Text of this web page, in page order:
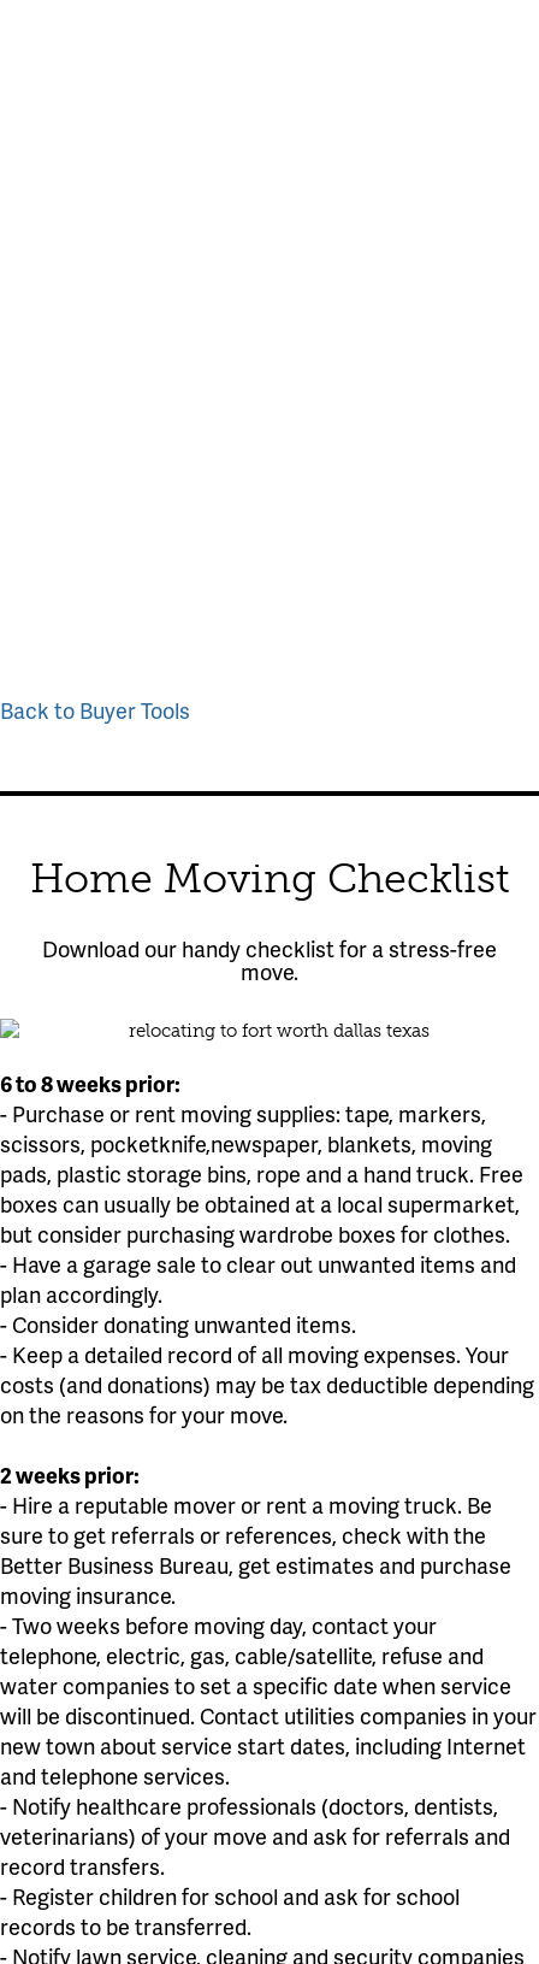
Back to Buyer Tools
Home Moving Checklist
Download our handy checklist for a stress-free
move.
6 to 8 weeks prior:
- Purchase or rent moving supplies: tape, markers,
scissors, pocketknife,newspaper, blankets, moving
pads, plastic storage bins, rope and a hand truck. Free
boxes can usually be obtained at a local supermarket,
but consider purchasing wardrobe boxes for clothes.
- Have a garage sale to clear out unwanted items and
plan accordingly.
- Consider donating unwanted items.
- Keep a detailed record of all moving expenses. Your
costs (and donations) may be tax deductible depending
on the reasons for your move.
2 weeks prior:
- Hire a reputable mover or rent a moving truck. Be
sure to get referrals or references, check with the
Better Business Bureau, get estimates and purchase
moving insurance.
- Two weeks before moving day, contact your
telephone, electric, gas, cable/satellite, refuse and
water companies to set a specific date when service
will be discontinued. Contact utilities companies in your
new town about service start dates, including Internet
and telephone services.
- Notify healthcare professionals (doctors, dentists,
veterinarians) of your move and ask for referrals and
record transfers.
- Register children for school and ask for school
records to be transferred.
- Notify lawn service, cleaning and security companies